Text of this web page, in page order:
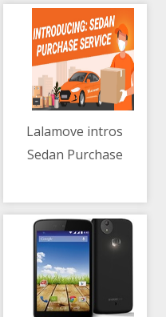
Lalamove intros
Sedan Purchase